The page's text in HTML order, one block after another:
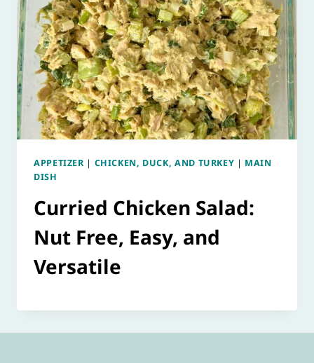
APPETIZER | CHICKEN, DUCK, AND TURKEY | MAIN
DISH
Curried Chicken Salad:
Nut Free, Easy, and
Versatile